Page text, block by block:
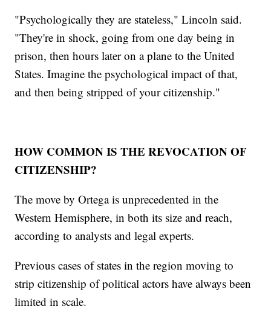
"Psychologically they are stateless," Lincoln said.
"They're in shock, going from one day being in
prison, then hours later on a plane to the United
States. Imagine the psychological impact of that,
and then being stripped of your citizenship."
HOW COMMON IS THE REVOCATION OF
CITIZENSHIP?
The move by Ortega is unprecedented in the
Western Hemisphere, in both its size and reach,
according to analysts and legal experts.
Previous cases of states in the region moving to
strip citizenship of political actors have always been
limited in scale.